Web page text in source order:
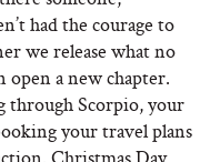
had the courage to
we release what no
open a new chapter.
through Scorpio, your
your travel plans